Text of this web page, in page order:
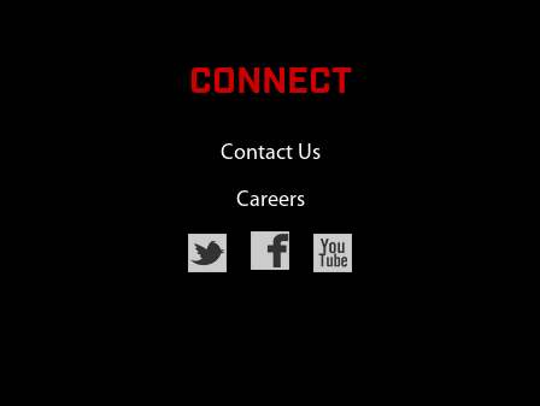
CONNECT
Contact Us
Careers